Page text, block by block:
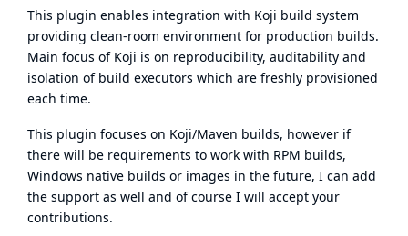
This plugin enables integration with Koji build system
providing clean-room environment for production builds.
Main focus of Koji is on reproducibility, auditability and
isolation of build executors which are freshly provisioned
each time.
This plugin focuses on Koji/Maven builds, however if
there will be requirements to work with RPM builds,
Windows native builds or images in the future, I can add
the support as well and of course I will accept your
contributions.